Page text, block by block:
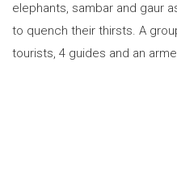
elephants, sambar and gaur
to quench their thirsts. A
tourists, 4 guides and an